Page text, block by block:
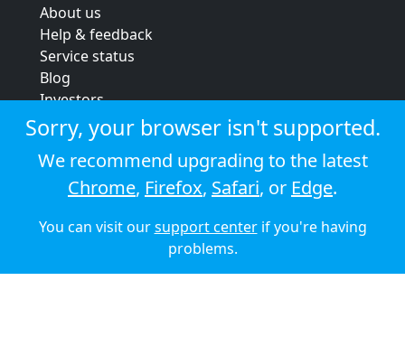
About us
Help & feedback
Service status
Blog
Investors
Strategic review
Terms & conditions
Privacy policy
Cookie policy
© 2026 Audioboom
Sorry, your browser isn't supported.
We recommend upgrading to the latest
Chrome, Firefox, Safari, or Edge.
You can visit oursupport centerif you're having
problems.